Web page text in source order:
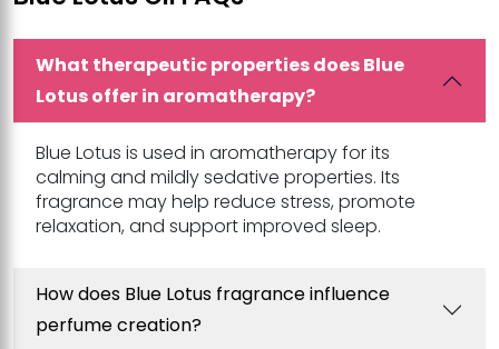
What therapeutic properties does Blue
Lotus offer in aromatherapy?
Blue Lotus is used in aromatherapy for its
calming and mildly sedative properties. Its
fragrance may help reduce stress, promote
relaxation, and support improved sleep.
How does Blue Lotus fragrance influence
perfume creation?